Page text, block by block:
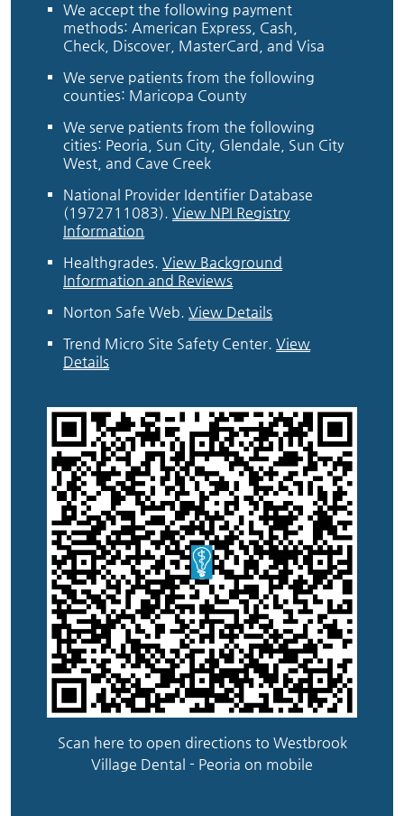
We accept the following payment
methods: American Express, Cash,
Check, Discover, MasterCard, and Visa
We serve patients from the following
counties: Maricopa County
We serve patients from the following
cities: Peoria, Sun City, Glendale, Sun City
West, and Cave Creek
National Provider Identifier Database
(1972711083).View NPI Registry
Information
Healthgrades.View Background
Information and Reviews
Norton Safe Web.View Details
Trend Micro Site Safety Center.View
Details
Scan here to open directions to Westbrook
Village Dental - Peoria on mobile